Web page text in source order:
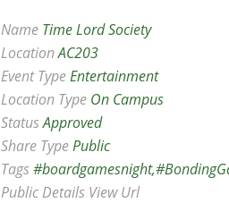
Name Time Lord Society
LocationAC203
Event TypeEntertainment
Location Type On Campus
StatusApproved
Share TypePublic
Tags
Public Details View Url